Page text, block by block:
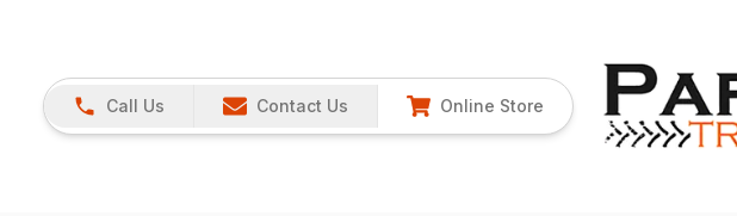
Call Us Contact Us Online Store